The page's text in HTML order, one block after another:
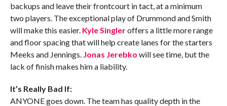
backups and leave their frontcourt in tact, at a minimum
two players. The exceptional play of Drummond and Smith
will make this easier. Kyle Singleroffers a little more range
and floor spacing that will help create lanes for the starters
Meeks and Jennings. Jonas Jerebko will see time, but the
lack of finish makes him a liability.
It’s Really Bad If:
ANYONE goes down. The team has quality depth in the